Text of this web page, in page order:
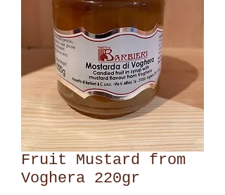
Fruit Mustard from
Voghera 220gr